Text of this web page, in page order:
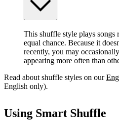
This shuffle style plays
equal chance. Because it
recently, you may
appearing more often than
Read about shuffle styles on our
English only).
Using Smart Shuffle